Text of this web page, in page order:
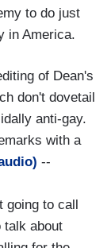
to do just
in America.
of Dean's
don't dovetail
anti-gay.
with a
--
going to call
talk about